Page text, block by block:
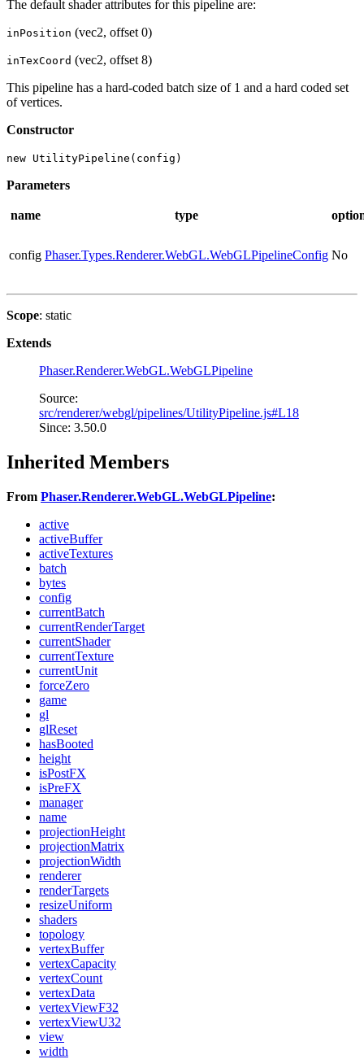
The default shader attributes for this pipeline are:
inPosition (vec2, offset 0)
inTexCoord (vec2, offset 8)
This pipeline has a hard-coded batch size of 1 and a hard coded set
of vertices.
Constructor
new UtilityPipeline(config)
Parameters
name type
config Phaser.Types.Renderer.WebGL.WebGLPipelineConfig No
Scope: static
Extends
Phaser.Renderer.WebGL.WebGLPipeline
Source:
src/renderer/webgl/pipelines/UtilityPipeline.js#L18
Since: 3.50.0
Inherited Members
From Phaser.Renderer.WebGL.WebGLPipeline:
active
activeBuffer
activeTextures
batch
bytes
config
currentBatch
currentRenderTarget
currentShader
currentTexture
currentUnit
forceZero
game
gl
glReset
hasBooted
height
isPostFX
isPreFX
manager
name
projectionHeight
projectionMatrix
projectionWidth
renderer
renderTargets
resizeUniform
shaders
topology
vertexBuffer
vertexCapacity
vertexCount
vertexData
vertexViewF32
vertexViewU32
view
width